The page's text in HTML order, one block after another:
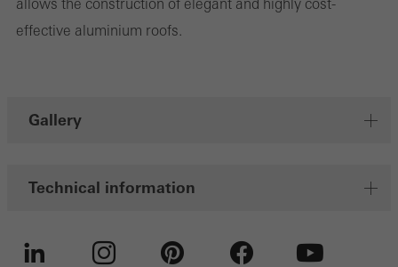
allows the construction of elegant and highly cost-
effective aluminium roofs.
Gallery
Technical information
personalised and appealing advertisements for individual users.
They do this by “following” users across websites. This also